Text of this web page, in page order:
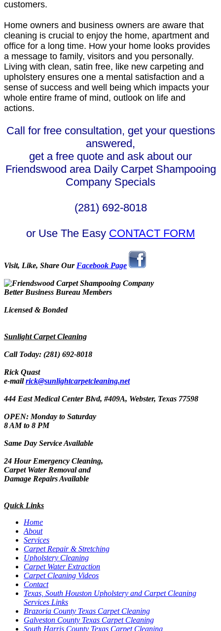
customers.
Home owners and business owners are aware that
cleaning is crucial to enjoy the home, apartment and
office for a long time. How your home looks provides
a message to family, visitors and you personally.
Living with clean, satin free, like new carpeting and
upholstery ensures one a mental satisfaction and a
sense of success and well being which impacts your
whole entire frame of mind, outlook on life and
actions.
Call for free consultation, get your questions
answered,
get a free quote and ask about our
Friendswood area Daily Carpet Shampooing
Company Specials
(281) 692-8018
or Use The Easy CONTACT FORM
Visit, Like, Share Our Facebook Page
Better Business Bureau Members
Licensed & Bonded
Sunlight Carpet Cleaning
Call Today: (281) 692-8018
Rick Quast
e-mailrick@sunlightcarpetcleaning.net
444 East Medical Center Blvd, #409A, Webster, Texas 77598
OPEN: Monday to Saturday
8 AM to 8 PM
Same Day Service Available
24 Hour Emergency Cleaning,
Carpet Water Removal and
Damage Repairs Available
Quick Links
Home
About
Services
Carpet Repair & Stretching
Upholstery Cleaning
Carpet Water Extraction
Carpet Cleaning Videos
Contact
Texas, South Houston Upholstery and Carpet Cleaning
Services Links
Brazoria County Texas Carpet Cleaning
Galveston County Texas Carpet Cleaning
South Harris County Texas Carpet Cleaning